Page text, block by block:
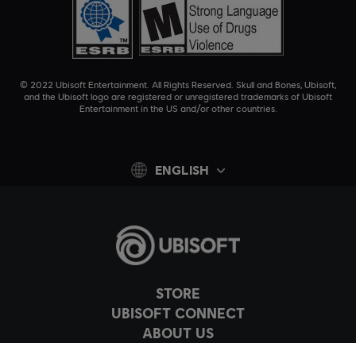
STORE
UBISOFT CONNECT
ABOUT US
© 2022 Ubisoft Entertainment. All Rights Reserved. Skull and Bones, Ubisoft,
and the Ubisoft logo are registered or unregistered trademarks of Ubisoft
Entertainment in the US and/or other countries.
ENGLISH